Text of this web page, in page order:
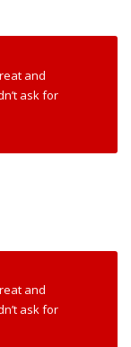
and
ask for
and
ask for